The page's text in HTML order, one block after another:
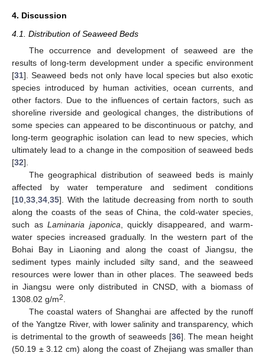
4. Discussion
4.1. Distribution of Seaweed Beds
The occurrence and development of seaweed are the
results of long-term development under a specific environment
[31]. Seaweed beds not only have local species but also exotic
species introduced by human activities, ocean currents, and
other factors. Due to the influences of certain factors, such as
shoreline riverside and geological changes, the distributions of
some species can appeared to be discontinuous or patchy, and
long-term geographic isolation can lead to new species, which
ultimately lead to a change in the composition of seaweed beds
[32].
The geographical distribution of seaweed beds is mainly
affected by water temperature and sediment conditions
[10,33,34,35]. With the latitude decreasing from north to south
along the coasts of the seas of China, the cold-water species,
such asLaminaria japonica, quickly disappeared, and warm-
water species increased gradually. In the western part of the
Bohai Bay in Liaoning and along the coast of Jiangsu, the
sediment types mainly included silty sand, and the seaweed
resources were lower than in other places. The seaweed beds
in Jiangsu were only distributed in CNSD, with a biomass of
1308.02 g/m2.
The coastal waters of Shanghai are affected by the runoff
of the Yangtze River, with lower salinity and transparency, which
is detrimental to the growth of seaweeds [36]. The mean height
(50.19 ± 3.12 cm) along the coast of Zhejiang was smaller than